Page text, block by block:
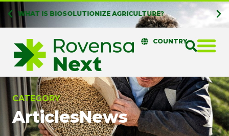
WHAT IS BIOSOLUTIONIZE AGRICULTURE?
COUNTRY
CATEGORY
ArticlesNews